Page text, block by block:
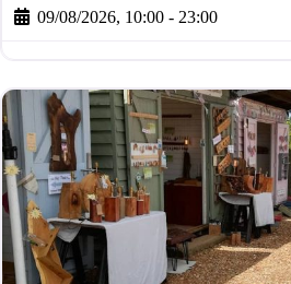
09/08/2026, 10:00 - 23:00